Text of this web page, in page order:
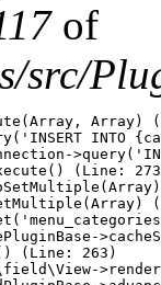
of
src/
Array)
(Line:
(Line: 263)